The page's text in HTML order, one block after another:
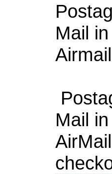
Mail
Mail